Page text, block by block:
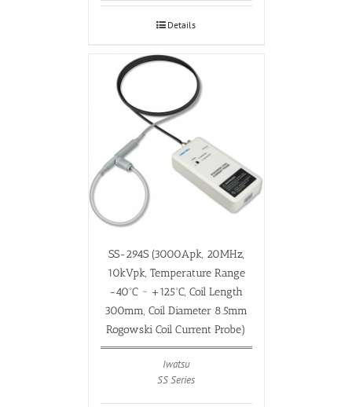
Details
SS-294S (3000Apk, 20MHz,
10kVpk, Temperature Range
-40ºC ~ +125ºC, Coil Length
300mm, Coil Diameter 8.5mm
Rogowski Coil Current Probe)
Iwatsu
SS Series